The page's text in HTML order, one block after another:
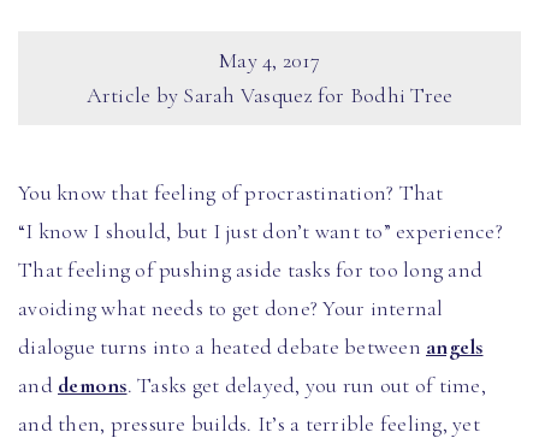
May 4, 2017
Article by Sarah Vasquez for Bodhi Tree
You know that feeling of procrastination? That
“I know I should, but I just don’t want to” experience?
That feeling of pushing aside tasks for too long and
avoiding what needs to get done? Your internal
dialogue turns into a heated debate between angels
and demons. Tasks get delayed, you run out of time,
and then, pressure builds. It’s a terrible feeling, yet